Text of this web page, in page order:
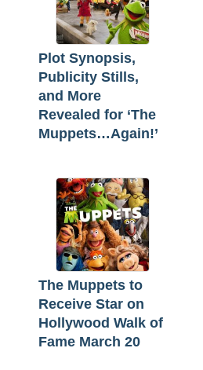
Plot Synopsis,
Publicity Stills,
and More
Revealed for ‘The
Muppets…Again!’
The Muppets to
Receive Star on
Hollywood Walk of
Fame March 20